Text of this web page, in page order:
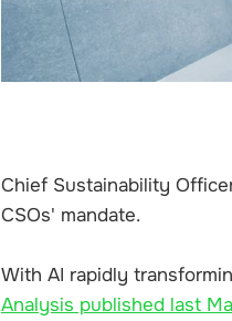
Chief Sustainability
CSOs' mandate.
With AI rapidly
Analysis published last